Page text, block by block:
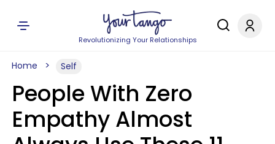
Revolutionizing Your Relationships
Home Self
People With Zero
Empathy Almost